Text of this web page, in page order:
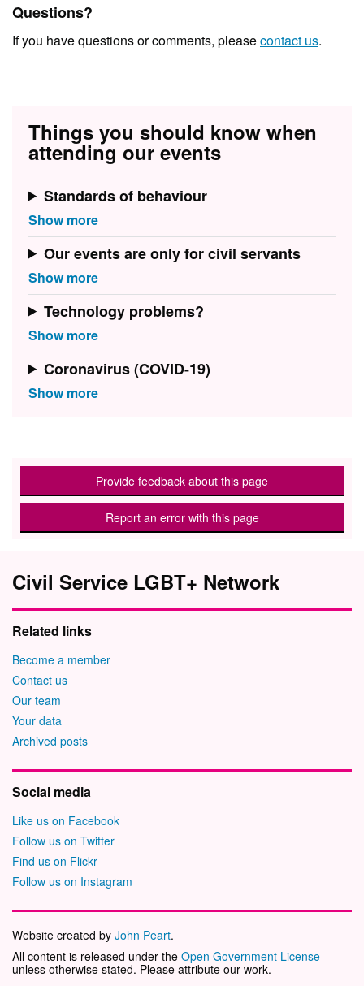
Questions?
If you have questions or comments, pleasecontact us.
Things you should know when
attending our events
Standards of behaviour
Our events are only for civil servants
Technology problems?
Coronavirus (COVID-19)
Provide feedback about this page
Report an error with this page
Civil Service LGBT+ Network
Related links
Become a member
Contact us
Our team
Your data
Archived posts
Social media
Like us on Facebook
Follow us on Twitter
Find us on Flickr
Follow us on Instagram
Website created by John Peart.
All content is released under the Open Government License
unless otherwise stated. Please attribute our work.